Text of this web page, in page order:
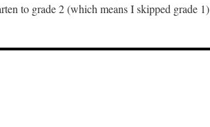
to grade 2 (which means I skipped grade 1)